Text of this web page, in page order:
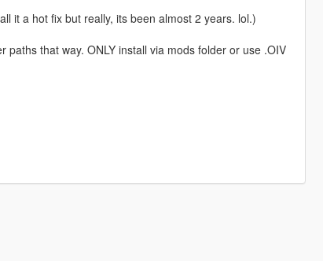
it a hot fix but really, its been almost 2 years. lol.)
that way. ONLY install via mods folder or use .OIV